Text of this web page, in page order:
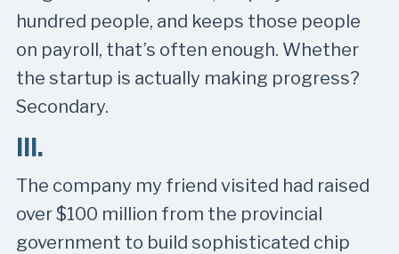
hundred people, and keeps those people
on payroll, that’s often enough. Whether
the startup is actually making progress?
Secondary.
III.
The company my friend visited had raised
over $100 million from the provincial
government to build sophisticated chip